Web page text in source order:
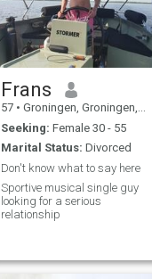
Frans
57 • Groningen, Groningen, Netherlands
Seeking: Female 30 - 55
Marital Status: Divorced
Don't know what to say here
Sportive musical single guy
looking for a serious
relationship